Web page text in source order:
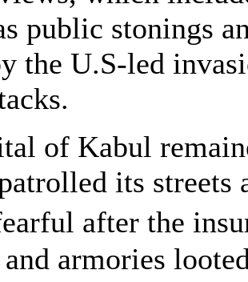
public stonings
the U.S-led
of Kabul
its streets
after the
armories